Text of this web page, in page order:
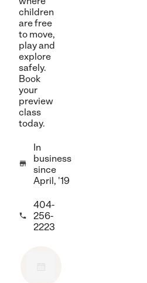
children
are free
to move,
play and
explore
safely.
Book
your
preview
class
today.

In
business
since
April, '19

404-
256-
2223